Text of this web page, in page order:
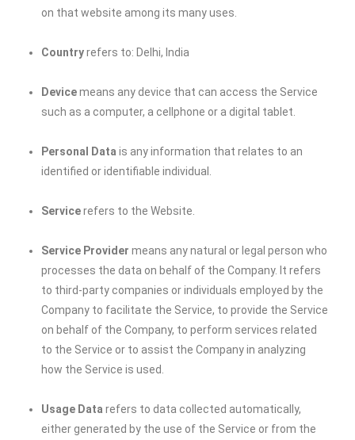
on that website among its many uses.
Countryrefers to: Delhi, India
Devicemeans any device that can access the Service
such as a computer, a cellphone or a digital tablet.
Personal Data is any information that relates to an
identified or identifiable individual.
Servicerefers to the Website.
Service Provider means any natural or legal person who
processes the data on behalf of the Company. It refers
to third-party companies or individuals employed by the
Company to facilitate the Service, to provide the Service
on behalf of the Company, to perform services related
to the Service or to assist the Company in analyzing
how the Service is used.
Usage Data refers to data collected automatically,
either generated by the use of the Service or from the